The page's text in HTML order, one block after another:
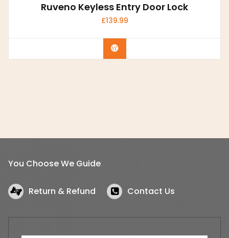
Ruveno Keyless Entry Door Lock
£139.99
Buy product
You Choose We Guide
Return & Refund Contact Us